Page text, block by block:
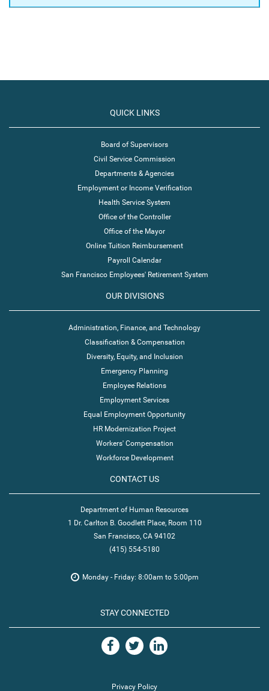
QUICK LINKS
Board of Supervisors
Civil Service Commission
Departments & Agencies
Employment or Income Verification
Health Service System
Office of the Controller
Office of the Mayor
Online Tuition Reimbursement
Payroll Calendar
San Francisco Employees' Retirement System
OUR DIVISIONS
Administration, Finance, and Technology
Classification & Compensation
Diversity, Equity, and Inclusion
Emergency Planning
Employee Relations
Employment Services
Equal Employment Opportunity
HR Modernization Project
Workers' Compensation
Workforce Development
CONTACT US
Department of Human Resources
1 Dr. Carlton B. Goodlett Place, Room 110
San Francisco, CA 94102
(415) 554-5180
Monday - Friday: 8:00am to 5:00pm
STAY CONNECTED
Privacy Policy